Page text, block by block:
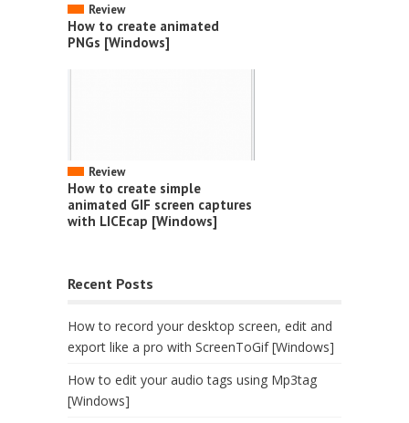
Review
How to create animated
PNGs [Windows]
Review
How to create simple
animated GIF screen captures
with LICEcap [Windows]
Recent Posts
How to record your desktop screen, edit and
export like a pro with ScreenToGif [Windows]
How to edit your audio tags using Mp3tag
[Windows]